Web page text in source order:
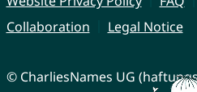
Collaboration
Legal Notice
© CharliesNames UG